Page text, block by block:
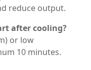
reduce output.
after cooling?
or low
10 minutes.